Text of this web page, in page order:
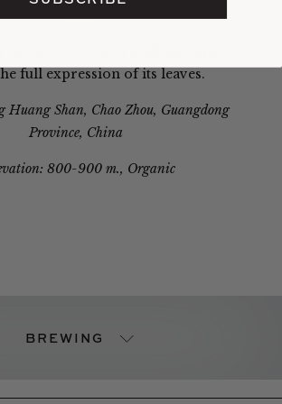
allure.
full expression of its leaves.
Huang Shan, Chao Zhou, Guangdong
Province, China
800-900 m., Organic
BREWING